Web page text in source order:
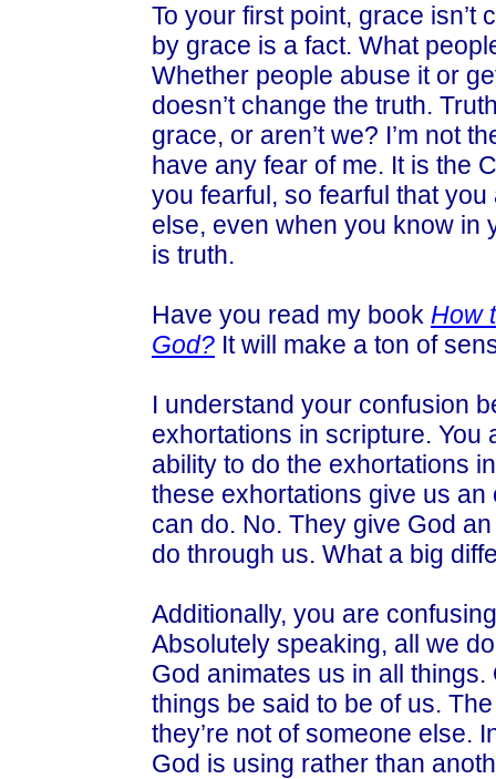
To your first point, grace isn’t
by grace is a fact. What
Whether people abuse it or
doesn’t change the truth.
grace, or aren’t we? I’m not
have any fear of me. It is the
you fearful, so fearful that
else, even when you know in
is truth.
Have you read my book How
God? It will make a ton of
I understand your confusion
exhortations in scripture. You
ability to do the exhortations
these exhortations give us
can do. No. They give God
do through us. What a big
Additionally, you are
Absolutely speaking, all we
God animates us in all
things be said to be of us.
they’re not of someone else.
God is using rather than